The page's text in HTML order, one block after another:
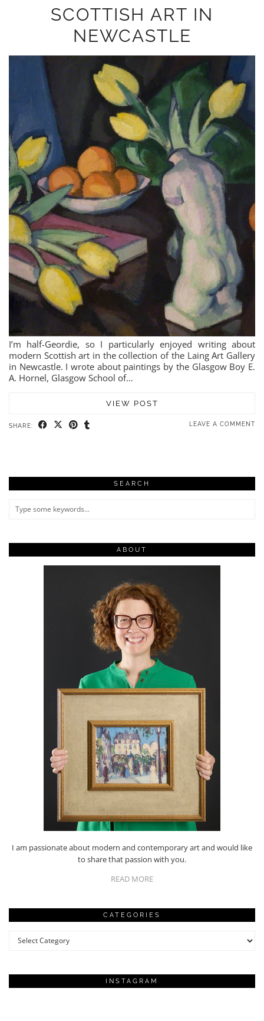
SCOTTISH ART IN
NEWCASTLE
I’m half-Geordie, so I particularly enjoyed writing about
modern Scottish art in the collection of the Laing Art Gallery
in Newcastle. I wrote about paintings by the Glasgow Boy E.
A. Hornel, Glasgow School of…
VIEW POST
SHARE: LEAVE A COMMENT
SEARCH
ABOUT
I am passionate about modern and contemporary art and would like
to share that passion with you.
READ MORE
CATEGORIES
Categories
INSTAGRAM